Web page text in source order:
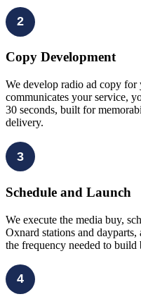
2
Copy Development
We develop radio ad copy for
communicates your service,
30 seconds, built for
delivery.
3
Schedule and Launch
We execute the media buy,
Oxnard stations and
the frequency needed to
4